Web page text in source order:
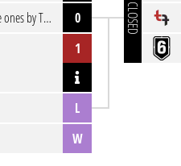
Team the only true ones by TSG
0
1
L
W
CLOSED